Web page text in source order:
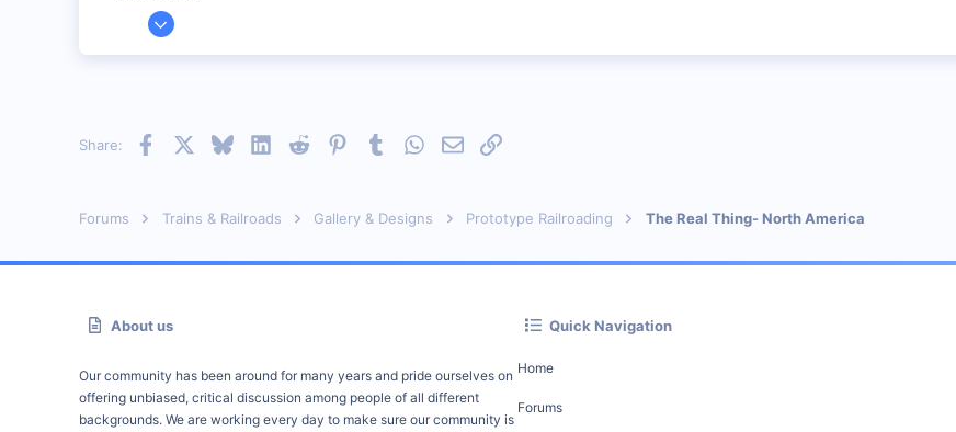
Mar 23, 2001
Share: Facebook BlueskyLinkedInReddit PinterestTumblrWhatsApp
EmailLink
Forums Trains & Railroads Gallery & Designs Prototype Railroading The Real Thing- North America
About us
Our community has been around for many years and pride ourselves on
offering unbiased, critical discussion among people of all different
backgrounds. We are working every day to make sure our community is
Quick Navigation
Home
Forums